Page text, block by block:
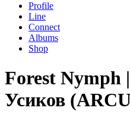
Profile
Line
Connect
Albums
Shop
Forest Nymph
Усиков